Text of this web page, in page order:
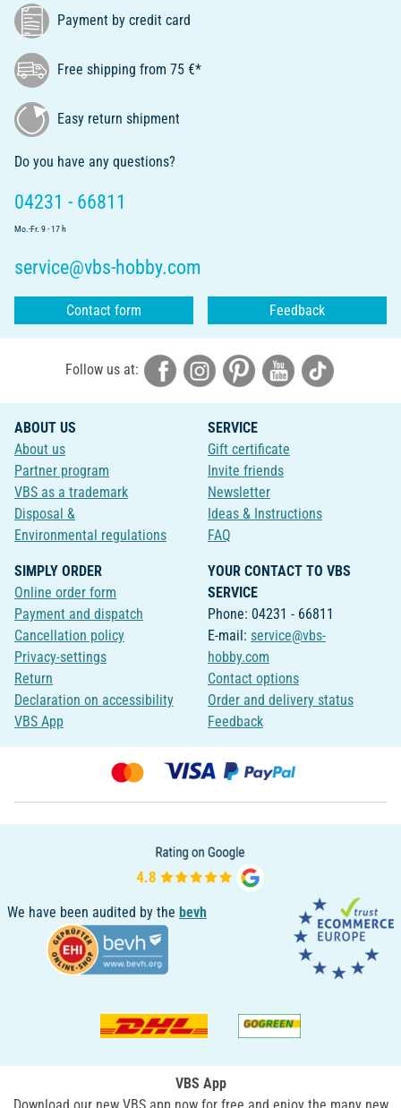
Payment by credit card
Free shipping from 75 €*
Easy return shipment
Do you have any questions?
04231 - 66811
Mo.-Fr. 9 - 17 h
service@vbs-hobby.com
Contact form Feedback
Follow us at:
ABOUT US
About us
Partner program
VBS as a trademark
Disposal &
Environmental regulations
SERVICE
Gift certificate
Invite friends
Newsletter
Ideas & Instructions
FAQ
SIMPLY ORDER
Online order form
Payment and dispatch
Cancellation policy
Privacy-settings
Return
Declaration on accessibility
VBS App
YOUR CONTACT TO VBS
SERVICE
Phone: 04231 - 66811
E-mail: service@vbs-
hobby.com
Contact options
Order and delivery status
Feedback
We have been audited by the bevh
VBS App
Download our new VBS app now for free and enjoy the many new